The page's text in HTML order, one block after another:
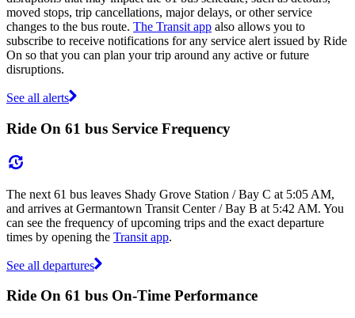
moved stops, trip cancellations, major delays, or other service
changes to the bus route. The Transit app also allows you to
subscribe to receive notifications for any service alert issued by Ride
On so that you can plan your trip around any active or future
disruptions.
See all alerts
Ride On 61 bus Service Frequency
The next 61 bus leaves Shady Grove Station / Bay C at 5:05 AM,
and arrives at Germantown Transit Center / Bay B at 5:42 AM. You
can see the frequency of upcoming trips and the exact departure
times by opening the Transit app.
See all departures
Ride On 61 bus On-Time Performance